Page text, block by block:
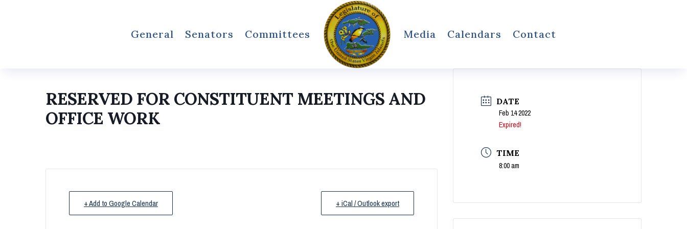
General Senators Committees Media Calendars Contact
RESERVED FOR CONSTITUENT MEETINGS AND
OFFICE WORK
+ Add to Google Calendar + iCal / Outlook export
DATE
Feb 14 2022
Expired!
TIME
8:00 am